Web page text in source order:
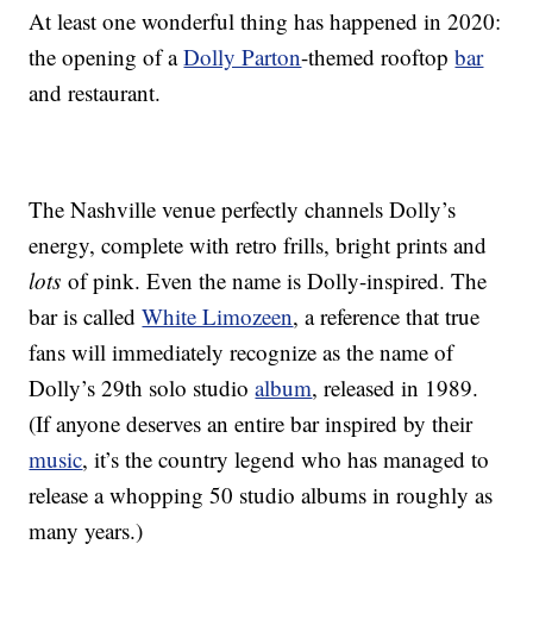
At least one wonderful thing has happened in 2020:
the opening of aDolly Parton-themed rooftopbar
and restaurant.
The Nashville venue perfectly channels Dolly’s
energy, complete with retro frills, bright prints and
lotsof pink. Even the name is Dolly-inspired. The
bar is calledWhite Limozeen, a reference that true
fans will immediately recognize as the name of
Dolly’s 29th solo studioalbum, released in 1989.
(If anyone deserves an entire bar inspired by their
music, it’s the country legend who has managed to
release a whopping 50 studio albums in roughly as
many years.)